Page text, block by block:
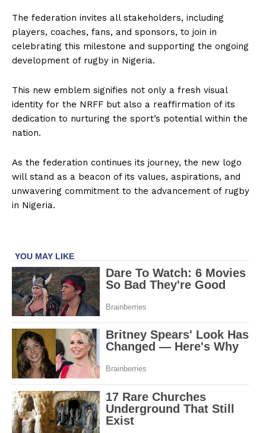
The federation invites all stakeholders, including
players, coaches, fans, and sponsors, to join in
celebrating this milestone and supporting the ongoing
development of rugby in Nigeria.
This new emblem signifies not only a fresh visual
identity for the NRFF but also a reaffirmation of its
dedication to nurturing the sport’s potential within the
nation.
As the federation continues its journey, the new logo
will stand as a beacon of its values, aspirations, and
unwavering commitment to the advancement of rugby
in Nigeria.